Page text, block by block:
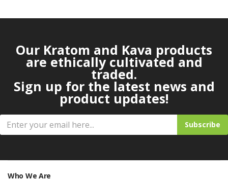
Our Kratom and Kava products
are ethically cultivated and
traded.
Sign up for the latest news and
product updates!
Subscribe
Who We Are